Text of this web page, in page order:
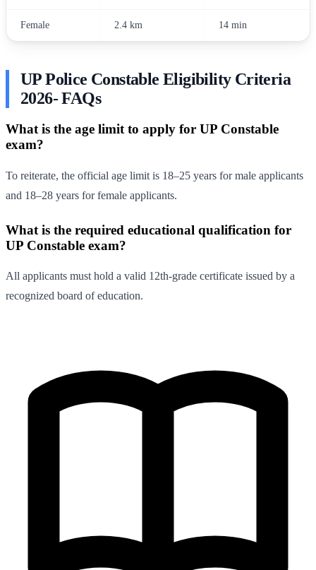
Female 2.4 km 14 min
UP Police Constable Eligibility Criteria
2026- FAQs
What is the age limit to apply for UP Constable
exam?
To reiterate, the official age limit is 18–25 years for male applicants
and 18–28 years for female applicants.
What is the required educational qualification for
UP Constable exam?
All applicants must hold a valid 12th-grade certificate issued by a
recognized board of education.